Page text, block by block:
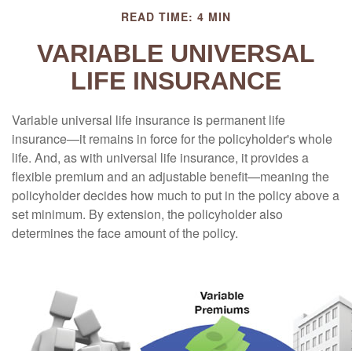
READ TIME: 4 MIN
VARIABLE UNIVERSAL
LIFE INSURANCE
Variable universal life insurance is permanent life
insurance—it remains in force for the policyholder's whole
life. And, as with universal life insurance, it provides a
flexible premium and an adjustable benefit—meaning the
policyholder decides how much to put in the policy above a
set minimum. By extension, the policyholder also
determines the face amount of the policy.